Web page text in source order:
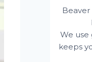
We use
keeps